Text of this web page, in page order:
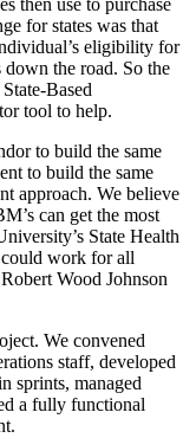
then use to purchase
for states was that
eligibility for
the road. So the
Based
tool to help.
to build the same
to build the same
approach. We believe
can get the most
State Health
could work for all
Wood Johnson
We convened
staff, developed
sprints, managed
a fully functional